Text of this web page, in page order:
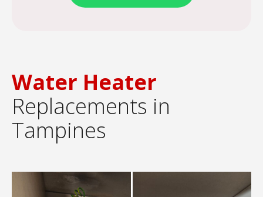
Water Heater
Replacements in
Tampines